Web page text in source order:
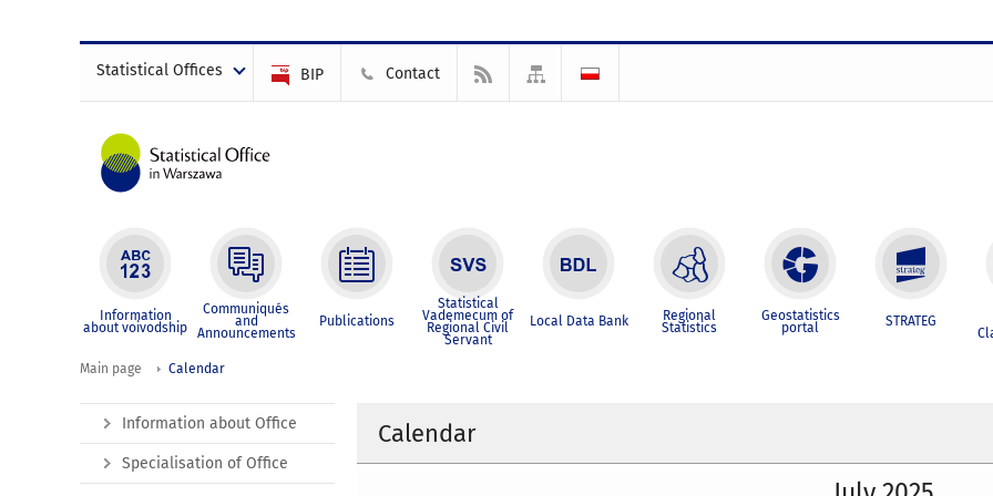
Statistical Offices BIP Contact
Information
about voivodship
Communiqués
and
Announcements
Publications
Statistical
Vademecum of
Regional Civil
Servant
Local Data Bank Regional
Statistics
Geostatistics
portal STRATEG
Main page Calendar
Calendar
Information about Office
Specialisation of Office